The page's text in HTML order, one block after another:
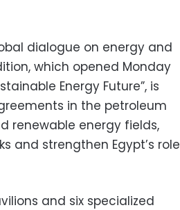
dialogue on energy and
which opened Monday
Energy Future”, is
in the petroleum
renewable energy fields,
and strengthen Egypt’s role
and six specialized